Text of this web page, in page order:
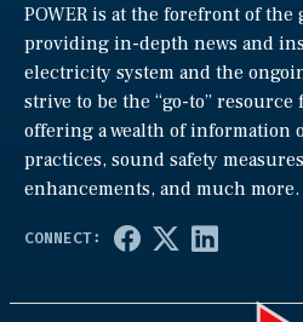
POWER is at the forefront of the
providing in-depth news and
electricity system and the
strive to be the “go-to”
offering a wealth of information
practices, sound safety
enhancements, and much more.